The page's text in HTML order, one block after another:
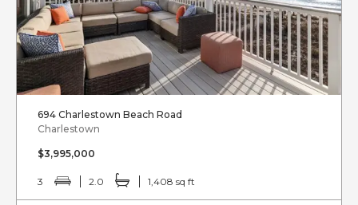
694 Charlestown Beach Road
Charlestown
$3,995,000
3 2.0 1,408 sq ft